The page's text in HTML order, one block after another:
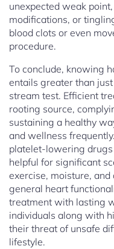
unexpected weak
modifications, or
blood clots or even
procedure.
To conclude, knowing
entails greater than
stream test. Efficient
rooting source,
sustaining a healthy
and wellness
platelet-lowering
helpful for significant
exercise, moisture,
general heart
treatment with lasting
individuals along with
their threat of unsafe
lifestyle.